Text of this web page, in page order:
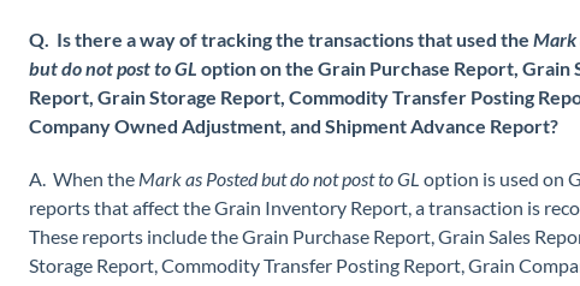
Q. Is there a way of tracking the transactions that used the Mark
but do not post to GL option on the Grain Purchase Report, Grain
Report, Grain Storage Report, Commodity Transfer Posting
Company Owned Adjustment, and Shipment Advance Report?
A. When the Mark as Posted but do not post to GL option is used on
reports that affect the Grain Inventory Report, a transaction is
These reports include the Grain Purchase Report, Grain Sales
Storage Report, Commodity Transfer Posting Report, Grain